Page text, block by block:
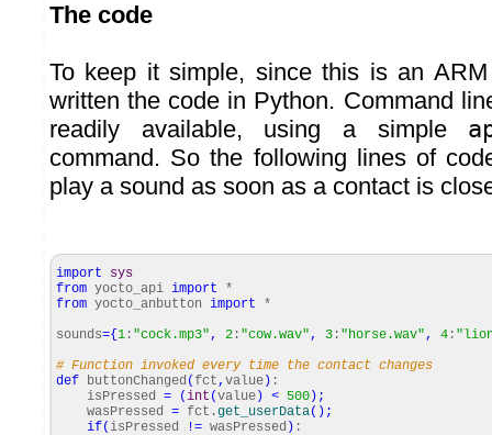
The code
To keep it simple, since this is an
written the code in Python. Command
readily available, using a simple
command. So the following lines of
play a sound as soon as a contact is
import
sys
from yocto_api import *
from yocto_anbutton import *
sounds={ 1 : "cock.mp3", 2 : "cow.wav", 3 : "horse.wav", 4 :
# Function invoked every time the contact changes
def buttonChanged ( fct, value ) :
isPressed = (int (value ) < 500 ) ;
wasPressed = fct.get_userData( ) ;
if( isPressed != wasPressed ) :